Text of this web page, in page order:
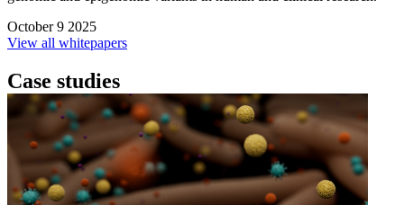
October 9 2025
View all whitepapers
Case studies